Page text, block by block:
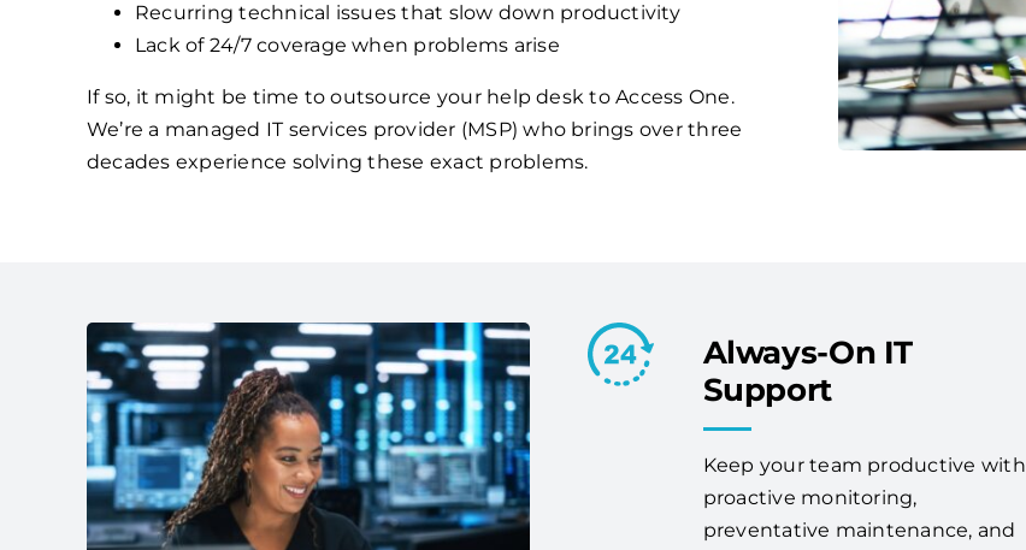
Recurring technical issues that slow down productivity
Lack of 24/7 coverage when problems arise
If so, it might be time to outsource your help desk to Access One.
We’re a managed IT services provider (MSP) who brings over three
decades experience solving these exact problems.
Always-On IT
Support
Keep your team productive with
proactive monitoring,
preventative maintenance, and